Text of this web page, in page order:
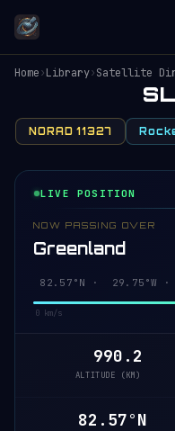
Home›Library›Satellite
NORAD 11327
LIVE POSITION
NOW PASSING OVER
Greenland
82.55°N · 29.33°W
0 km/s
990.1
ALTITUDE (KM)
82.55°N